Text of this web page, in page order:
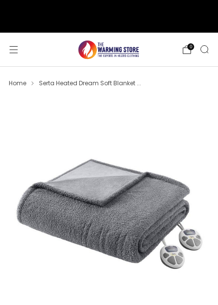
0
Home Serta Heated Dream Soft Blanket ...